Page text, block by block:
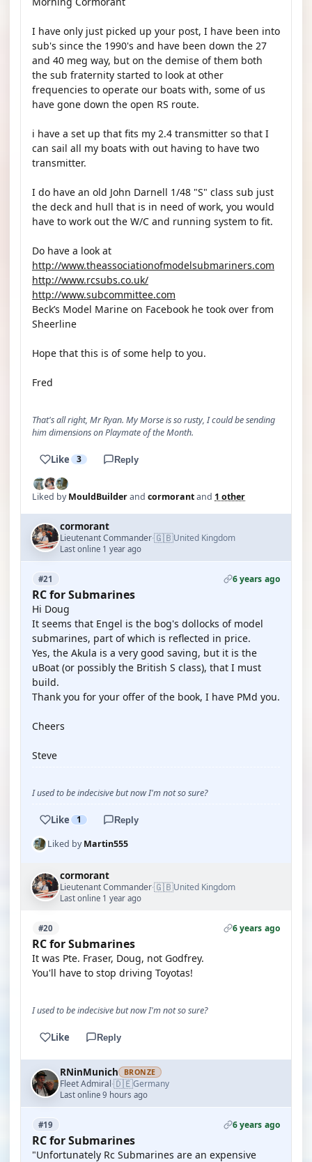
I have only just picked up your post, I have been into
sub's since the 1990's and have been down the 27
and 40 meg way, but on the demise of them both
the sub fraternity started to look at other
frequencies to operate our boats with, some of us
have gone down the open RS route.
i have a set up that fits my 2.4 transmitter so that I
can sail all my boats with out having to have two
transmitter.
I do have an old John Darnell 1/48 "S" class sub just
the deck and hull that is in need of work, you would
have to work out the W/C and running system to fit.
Do have a look at
http://www.theassociationofmodelsubmariners.com
http://www.rcsubs.co.uk/
http://www.subcommittee.com
Beck’s Model Marine on Facebook he took over from
Sheerline
Hope that this is of some help to you.
Fred
That's all right, Mr Ryan. My Morse is so rusty, I could be sending
him dimensions on Playmate of the Month.
Like 3 Reply
Liked byMouldBuilderand cormorantand 1 other
cormorant
Lieutenant Commander·🇬🇧United Kingdom
Last online 1 year ago
#21 6 years ago
RC for Submarines
Hi Doug
It seems that Engel is the bog's dollocks of model
submarines, part of which is reflected in price.
Yes, the Akula is a very good saving, but it is the
uBoat (or possibly the British S class), that I must
build.
Thank you for your offer of the book, I have PMd you.
Cheers
Steve
I used to be indecisive but now I'm not so sure?
Like 1 Reply
Liked byMartin555
cormorant
Lieutenant Commander·🇬🇧United Kingdom
Last online 1 year ago
#20 6 years ago
RC for Submarines
It was Pte. Fraser, Doug, not Godfrey.
You'll have to stop driving Toyotas!
I used to be indecisive but now I'm not so sure?
Like Reply
RNinMunich BRONZE
Fleet Admiral·🇩🇪Germany
Last online 9 hours ago
#19 6 years ago
RC for Submarines
"Unfortunately Rc Submarines are an expensive